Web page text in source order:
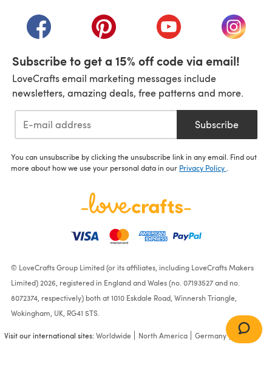
(opens in a new tab)(opens in a new tab)(opens in a new tab)
(opens
Subscribe to get a 15% off code via email!
LoveCrafts email marketing messages include
newsletters, amazing deals, free patterns and more.
Subscribe
You can unsubscribe by clicking the unsubscribe link in any email. Find out
more about how we use your personal data in our Privacy Policy
© LoveCrafts Group Limited (or its affiliates, including LoveCrafts Makers
Limited) 2026, registered in England and Wales (no. 07193527 and no.
8072374, respectively) both at 1010 Eskdale Road, Winnersh Triangle,
Wokingham, UK, RG41 5TS.
Visit our international sites:Worldwide North America Germany France